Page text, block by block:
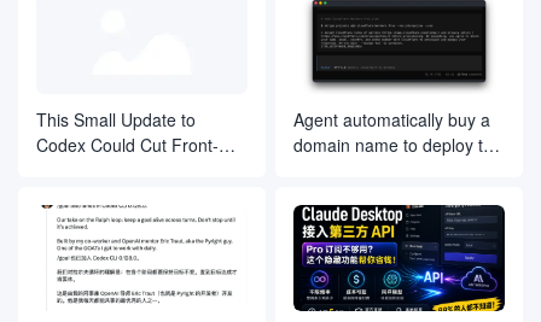
<meta name="viewport" content="width=device-width,
<p>欢迎使用图像生成 API！请按照以下步骤生成您的图像：</p>
<pre>https://your-worker-url/?prompt={您的提示}&size={图像
<h3>参数说明</h3>
<ul>
<li><strong>prompt</strong>: (必填) 您想要生成图像的描述文本
<li><strong>size</strong>: (可选) 图像的尺寸，格式为 <code>宽
This Small Update to
Codex Could Cut Front-
Agent automatically buy a
domain name to deploy the
landed, on behalf of the
development company and
to fall a large number of